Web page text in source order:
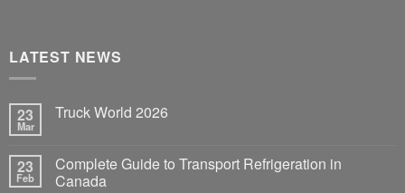
LATEST NEWS
23
Mar
Truck World 2026
23
Feb
Complete Guide to Transport Refrigeration in
Canada